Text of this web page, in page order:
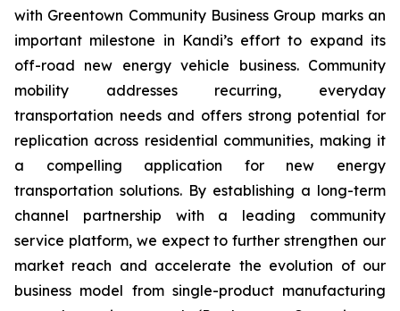
with Greentown Community Business Group marks an
important milestone in Kandi’s effort to expand its
off-road new energy vehicle business. Community
mobility addresses recurring, everyday
transportation needs and offers strong potential for
replication across residential communities, making it
a compelling application for new energy
transportation solutions. By establishing a long-term
channel partnership with a leading community
service platform, we expect to further strengthen our
market reach and accelerate the evolution of our
business model from single-product manufacturing